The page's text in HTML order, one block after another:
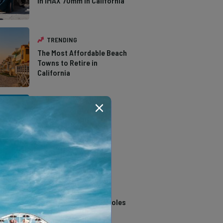
TRENDING
The Most Affordable Beach
Towns to Retire in
California
Southern California
TRENDING
14 Stunning Northern
California Swimming Holes